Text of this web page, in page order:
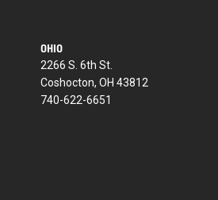
OHIO
2266 S. 6th St.
Coshocton, OH 43812
740-622-6651